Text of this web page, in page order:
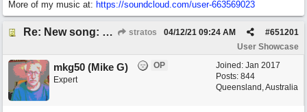
More of my music at: https://soundcloud.com/user-663569023
Re: New song: WANDERING stratos #651201
04/12/21 09:24 AM
User Showcase
Joined: Jan 2017
Posts: 844
Queensland, Australia
mkg50 (Mike G)
OP
Expert